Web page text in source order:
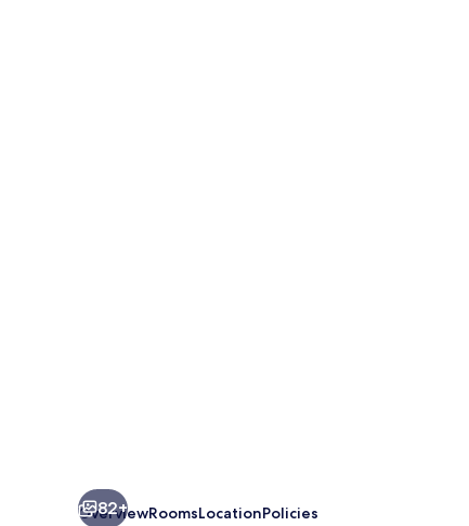
82+
OverviewRoomsLocationPolicies